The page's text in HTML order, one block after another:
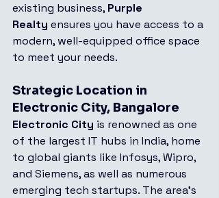
existing business, Purple
Realty ensures you have access to a
modern, well-equipped office space
to meet your needs.
Strategic Location in
Electronic City, Bangalore
Electronic City is renowned as one
of the largest IT hubs in India, home
to global giants like Infosys, Wipro,
and Siemens, as well as numerous
emerging tech startups. The area’s